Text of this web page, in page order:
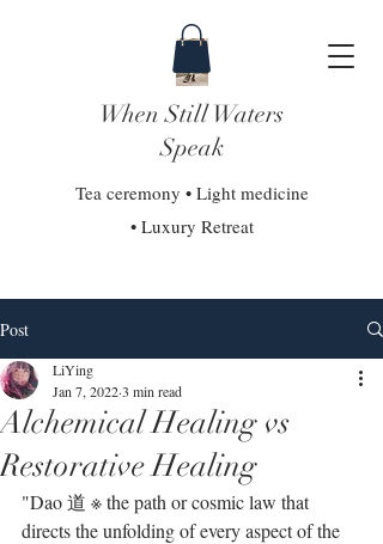
When Still Waters
Speak
Tea ceremony • Light medicine
• Luxury Retreat
Post
Alchemical Healing vs
Restorative Healing
LiYing
Jan 7, 20223 min read
"Dao 道 ※ the path or cosmic law that
directs the unfolding of every aspect of the